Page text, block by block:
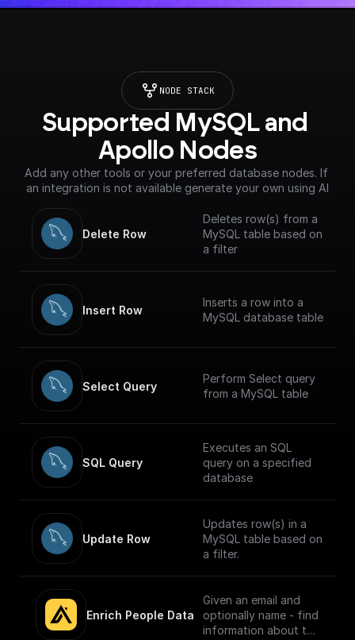
NODE STACK
Supported MySQL and
Apollo Nodes
Add any other tools or your preferred database nodes. If
an integration is not available generate your own using AI
Delete Row
Deletes row(s) from a
MySQL table based on
a filter
Insert Row
Inserts a row into a
MySQL database table
Select Query
Perform Select query
from a MySQL table
SQL Query
Executes an SQL
query on a specified
database
Update Row
Updates row(s) in a
MySQL table based on
a filter.
Enrich People Data
Given an email and
optionally name - find
information about the